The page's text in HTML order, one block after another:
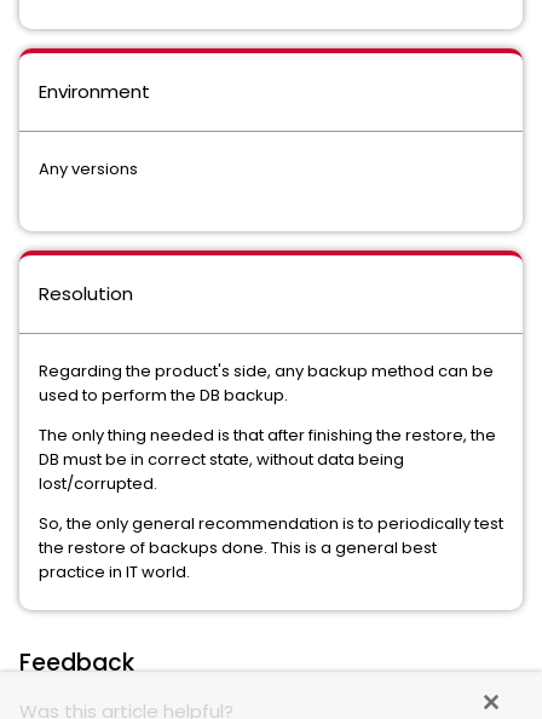
Environment
Any versions
Resolution
Regarding the product's side, any backup method can be
used to perform the DB backup.
The only thing needed is that after finishing the restore, the
DB must be in correct state, without data being
lost/corrupted.
So, the only general recommendation is to periodically test
the restore of backups done. This is a general best
practice in IT world.
Feedback
Was this article helpful?